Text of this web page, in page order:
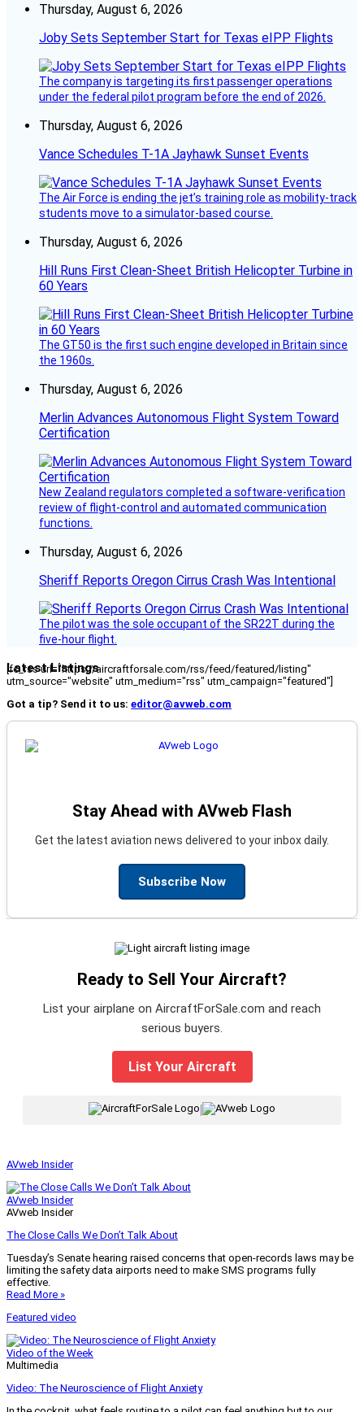
Thursday, August 6, 2026
Joby Sets September Start for Texas eIPP Flights
The company is targeting its first passenger operations
under the federal pilot program before the end of 2026.
Thursday, August 6, 2026
Vance Schedules T-1A Jayhawk Sunset Events
The Air Force is ending the jet’s training role as mobility-track
students move to a simulator-based course.
Thursday, August 6, 2026
Hill Runs First Clean-Sheet British Helicopter Turbine in
60 Years
The GT50 is the first such engine developed in Britain since
the 1960s.
Thursday, August 6, 2026
Merlin Advances Autonomous Flight System Toward
Certification
New Zealand regulators completed a software-verification
review of flight-control and automated communication
functions.
Thursday, August 6, 2026
Sheriff Reports Oregon Cirrus Crash Was Intentional
The pilot was the sole occupant of the SR22T during the
five-hour flight.
Latest Listings
[fc_rss url="https://aircraftforsale.com/rss/feed/featured/listing"
utm_source="website" utm_medium="rss" utm_campaign="featured"]
Got a tip? Send it to us: editor@avweb.com
Stay Ahead with AVweb Flash
Get the latest aviation news delivered to your inbox daily.
Subscribe Now
Ready to Sell Your Aircraft?
List your airplane on AircraftForSale.com and reach
serious buyers.
List Your Aircraft
AVweb Insider
AVweb Insider
AVweb Insider
The Close Calls We Don’t Talk About
Tuesday’s Senate hearing raised concerns that open-records laws may be
limiting the safety data airports need to make SMS programs fully
effective.
Read More »
Featured video
Video of the Week
Multimedia
Video: The Neuroscience of Flight Anxiety